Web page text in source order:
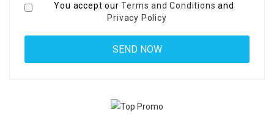
You accept ourTerms and Conditions and
Privacy Policy